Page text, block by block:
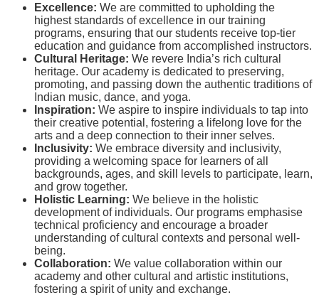
Excellence: We are committed to upholding the
highest standards of excellence in our training
programs, ensuring that our students receive top-tier
education and guidance from accomplished instructors.
Cultural Heritage: We revere India’s rich cultural
heritage. Our academy is dedicated to preserving,
promoting, and passing down the authentic traditions of
Indian music, dance, and yoga.
Inspiration: We aspire to inspire individuals to tap into
their creative potential, fostering a lifelong love for the
arts and a deep connection to their inner selves.
Inclusivity: We embrace diversity and inclusivity,
providing a welcoming space for learners of all
backgrounds, ages, and skill levels to participate, learn,
and grow together.
Holistic Learning: We believe in the holistic
development of individuals. Our programs emphasise
technical proficiency and encourage a broader
understanding of cultural contexts and personal well-
being.
Collaboration: We value collaboration within our
academy and other cultural and artistic institutions,
fostering a spirit of unity and exchange.